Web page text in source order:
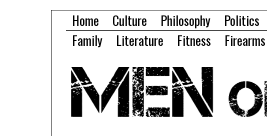
Home Culture Philosophy Politics
Family
Literature Fitness Firearms